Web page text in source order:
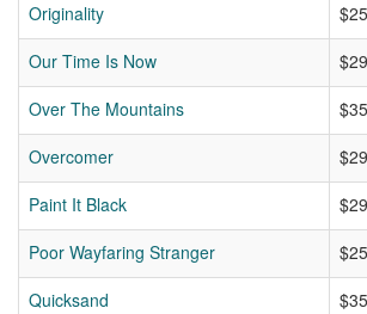
Originality
Our Time Is Now
Over The Mountains
Overcomer
Paint It Black
Poor Wayfaring Stranger
Quicksand